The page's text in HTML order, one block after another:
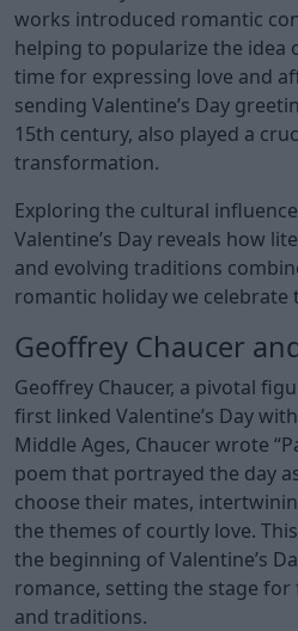
works introduced romantic
helping to popularize the idea
time for expressing love and
sending Valentine’s Day
15th century, also played a
transformation.
Exploring the cultural
Valentine’s Day reveals how
and evolving traditions
romantic holiday we celebrate
Geoffrey Chaucer
Geoffrey Chaucer, a pivotal
first linked Valentine’s Day
Middle Ages, Chaucer wrote
poem that portrayed the day
choose their mates,
the themes of courtly love.
the beginning of Valentine’s
romance, setting the stage
and traditions.